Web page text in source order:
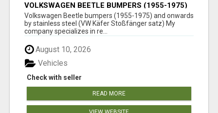
VOLKSWAGEN BEETLE BUMPERS (1955-1975)
AND ONWARDS BY STAINLESS STEEL
Volkswagen Beetle bumpers (1955-1975) and onwards
by stainless steel (VW Käfer Stoßfänger satz) My
company specializes in re...
August 10, 2026
Check with seller
Vehicles
READ MORE